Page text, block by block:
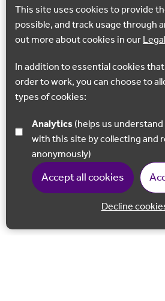
This site uses cookies to provide
possible, and track usage through
out more about cookies in ourLegal
In addition to essential cookies
order to work, you can choose to
types of cookies:
Analytics
with this site by collecting
anonymously)
Accept all cookies
Decline